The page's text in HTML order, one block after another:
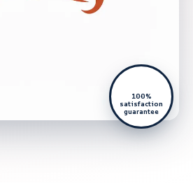
100%
satisfaction
guarantee